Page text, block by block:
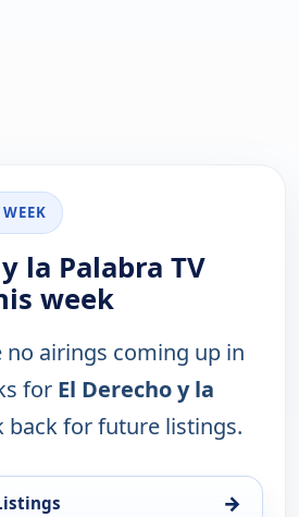
la Palabra TV
week
no airings coming up in
for El Derecho y la
back for future listings.
→